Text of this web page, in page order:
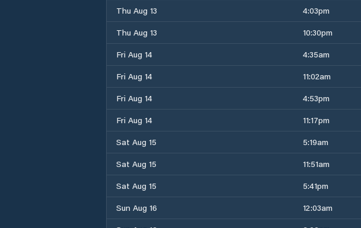
Thu Aug 13
4:03pm
Thu Aug 13
10:30pm
Fri Aug 14
4:35am
Fri Aug 14
11:02am
Fri Aug 14
4:53pm
Fri Aug 14
11:17pm
Sat Aug 15
5:19am
Sat Aug 15
11:51am
Sat Aug 15
5:41pm
Sun Aug 16
12:03am